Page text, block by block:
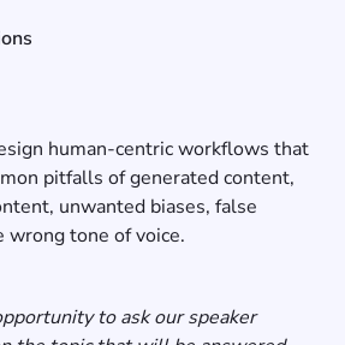
human-centric workflows that
pitfalls of generated content,
unwanted biases, false
wrong tone of voice.
to ask our speaker